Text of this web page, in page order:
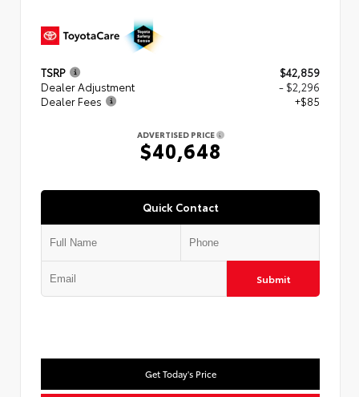
TSRP
$42,859
Dealer Adjustment
- $2,296
Dealer Fees
+$85
ADVERTISED PRICE
$40,648
Quick Contact
Submit
Get Today's Price